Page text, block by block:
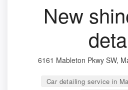
New
6161 Mableton Pkwy SW,
Car detailing service in